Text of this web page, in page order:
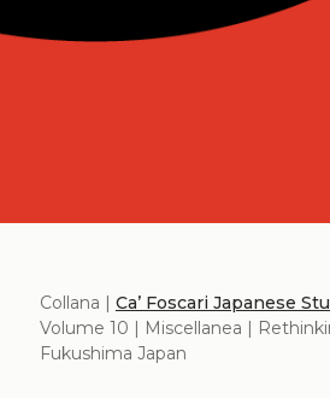
Collana | Ca’ Foscari Japanese
Volume 10 | Miscellanea |
Fukushima Japan